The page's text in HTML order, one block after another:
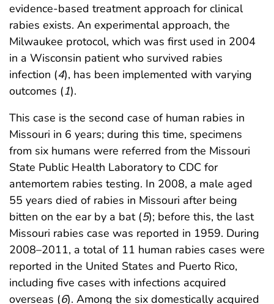
evidence-based treatment approach for clinical
rabies exists. An experimental approach, the
Milwaukee protocol, which was first used in 2004
in a Wisconsin patient who survived rabies
infection (4), has been implemented with varying
outcomes (1).
This case is the second case of human rabies in
Missouri in 6 years; during this time, specimens
from six humans were referred from the Missouri
State Public Health Laboratory to CDC for
antemortem rabies testing. In 2008, a male aged
55 years died of rabies in Missouri after being
bitten on the ear by a bat (5); before this, the last
Missouri rabies case was reported in 1959. During
2008–2011, a total of 11 human rabies cases were
reported in the United States and Puerto Rico,
including five cases with infections acquired
overseas (6). Among the six domestically acquired